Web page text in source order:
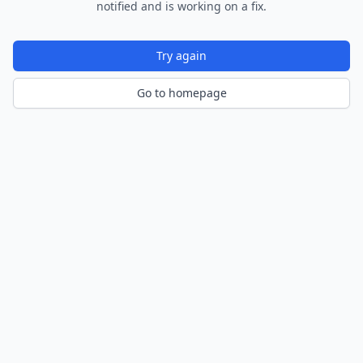
notified and is working on a fix.
Try again
Go to homepage